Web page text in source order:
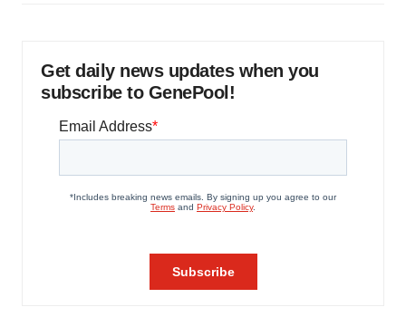
Get daily news updates when you
subscribe to GenePool!